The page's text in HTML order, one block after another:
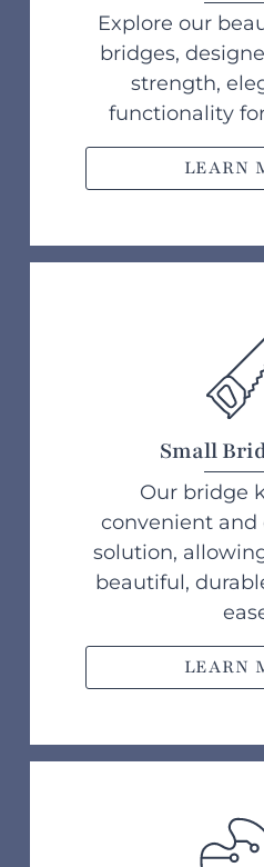
Explore our
bridges,
strength,
functionality
LEARN
Small
Our bridge
convenient and
solution,
beautiful,
LEARN